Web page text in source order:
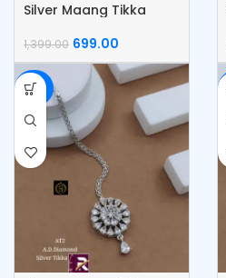
Silver Maang Tikka
1,399.00 699.00
-50%